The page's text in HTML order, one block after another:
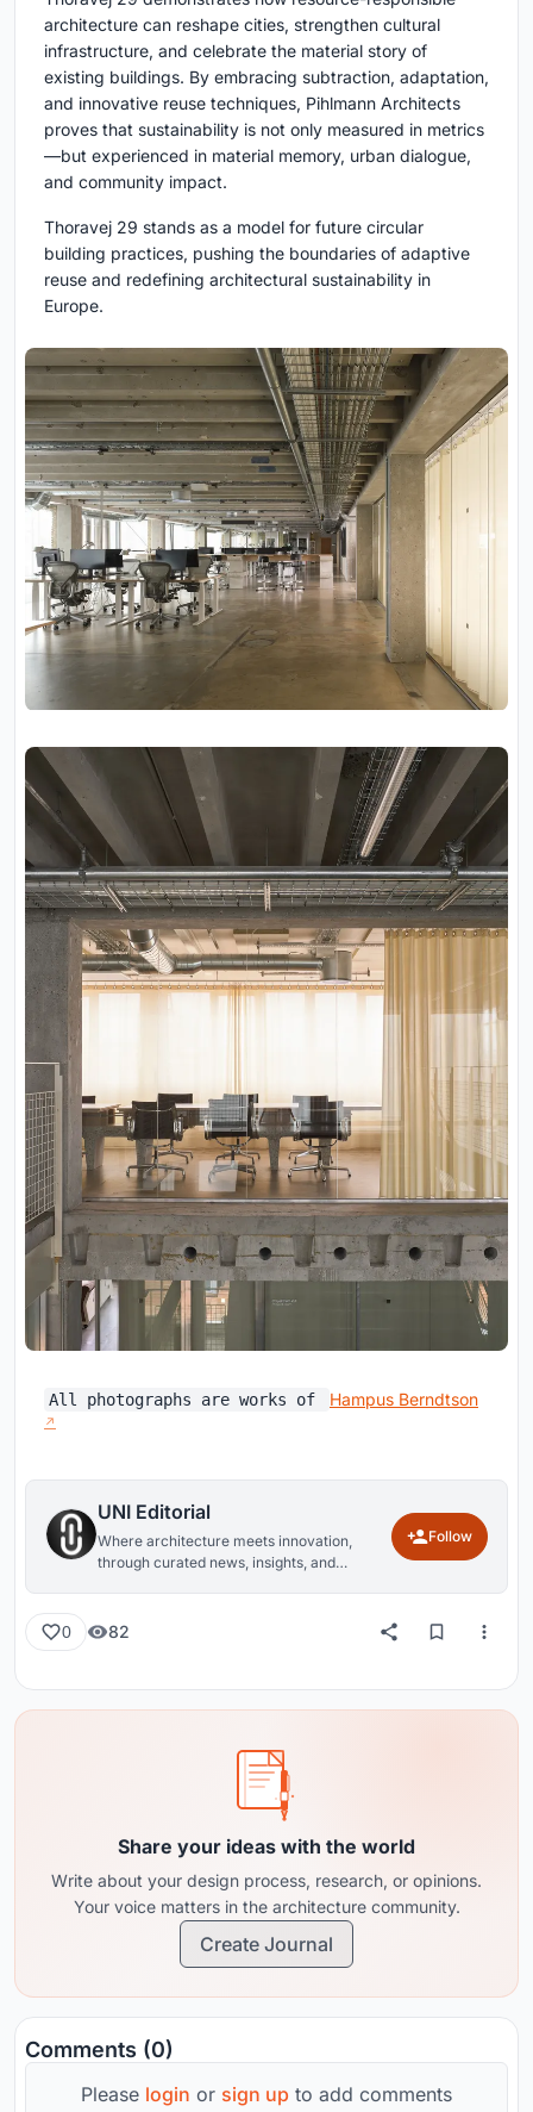
architecture can reshape cities, strengthen cultural
infrastructure, and celebrate the material story of
existing buildings. By embracing subtraction, adaptation,
and innovative reuse techniques, Pihlmann Architects
proves that sustainability is not only measured in metrics
—but experienced in material memory, urban dialogue,
and community impact.
Thoravej 29 stands as a model for future circular
building practices, pushing the boundaries of adaptive
reuse and redefining architectural sustainability in
Europe.
All photographs are works of Hampus Berndtson
UNI Editorial
Where architecture meets innovation,
through curated news, insights, and
Follow
0 82
Share your ideas with the world
Write about your design process, research, or opinions.
Your voice matters in the architecture community.
Create Journal
Comments (0)
Please login or sign up to add comments